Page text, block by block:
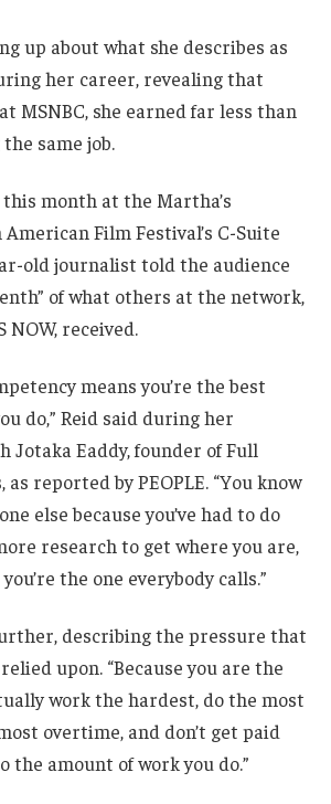
up about what she describes as
her career, revealing that
MSNBC, she earned far less than
same job.
month at the Martha’s
Film Festival’s C-Suite
old journalist told the audience
of what others at the network,
NOW, received.
means you’re the best
do,” Reid said during her
Jotaka Eaddy, founder of Full
reported by PEOPLE. “You know
else because you’ve had to do
research to get where you are,
the one everybody calls.”
describing the pressure that
upon. “Because you are the
work the hardest, do the most
overtime, and don’t get paid
the amount of work you do.”